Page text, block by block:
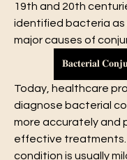
19th and 20th
identified bacteria as
major causes of
𝐁𝐚𝐜𝐭𝐞𝐫𝐢𝐚𝐥
Today, healthcare
diagnose bacterial
more accurately and
effective
condition is usually